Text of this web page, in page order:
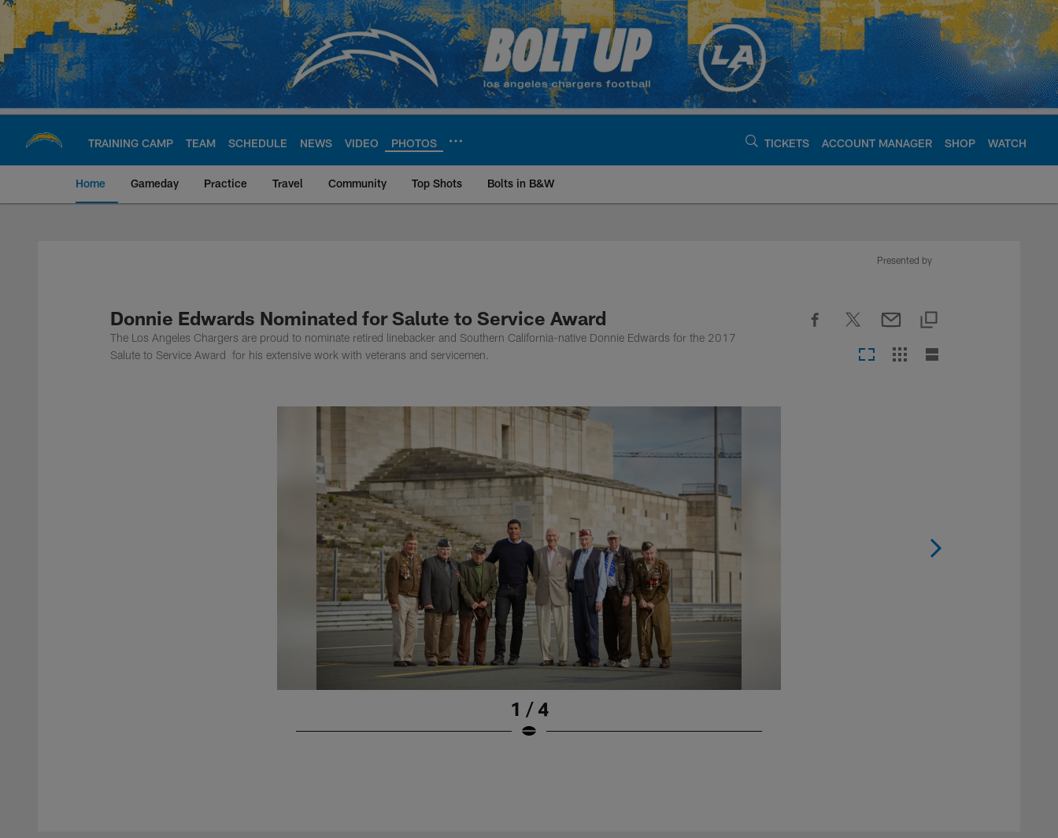
Skip
main
content
TRAINING CAMP TEAM SCHEDULE NEWS VIDEO PHOTOS TICKETS ACCOUNT MANAGER SHOP WATCH
Home Gameday Practice Travel Community Top Shots Bolts in B&W
Chargers Official Site | Los Angeles Chargers - Presented by
Donnie Edwards Nominated for Salute to Service Award
The Los Angeles Chargers are proud to nominate retired linebacker and Southern California-native Donnie Edwards for the 2017
Salute to Service Award for his extensive work with veterans and servicemen.
1 / 4